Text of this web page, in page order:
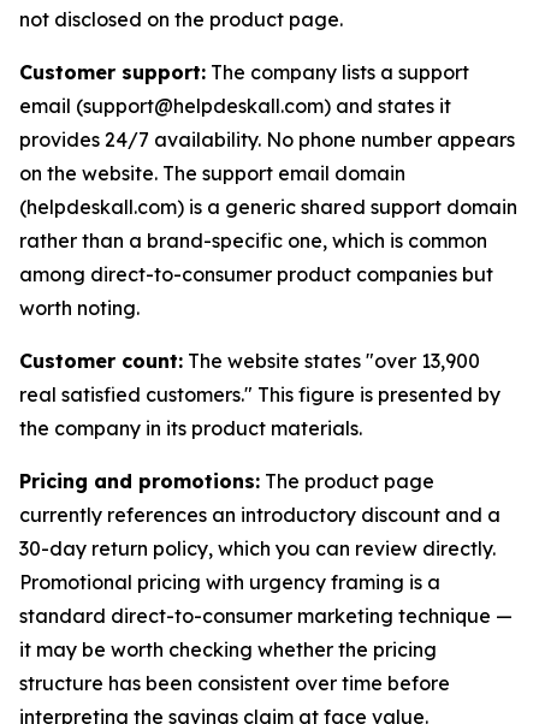
not disclosed on the product page.
Customer support: The company lists a support
email (support@helpdeskall.com) and states it
provides 24/7 availability. No phone number appears
on the website. The support email domain
(helpdeskall.com) is a generic shared support domain
rather than a brand-specific one, which is common
among direct-to-consumer product companies but
worth noting.
Customer count: The website states "over 13,900
real satisfied customers." This figure is presented by
the company in its product materials.
Pricing and promotions: The product page
currently references an introductory discount and a
30-day return policy, which you can review directly.
Promotional pricing with urgency framing is a
standard direct-to-consumer marketing technique —
it may be worth checking whether the pricing
structure has been consistent over time before
interpreting the savings claim at face value.